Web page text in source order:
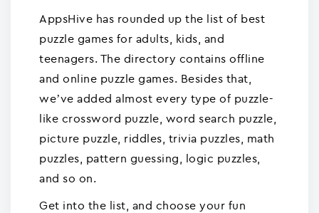
AppsHive has rounded up the list of best
puzzle games for adults, kids, and
teenagers. The directory contains offline
and online puzzle games. Besides that,
we’ve added almost every type of puzzle-
like crossword puzzle, word search puzzle,
picture puzzle, riddles, trivia puzzles, math
puzzles, pattern guessing, logic puzzles,
and so on.
Get into the list, and choose your fun